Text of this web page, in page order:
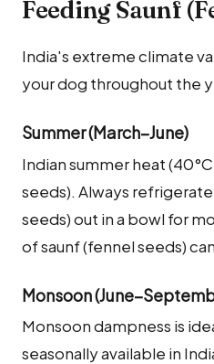
Feeding Saunf
India's extreme climate
your dog throughout the
Summer (March–June)
Indian summer heat
seeds). Always
seeds) out in a bowl for
of saunf (fennel seeds)
Monsoon
Monsoon dampness is
seasonally available in